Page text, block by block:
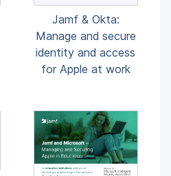
Jamf & Okta:
Manage and secure
identity and access
for Apple at work